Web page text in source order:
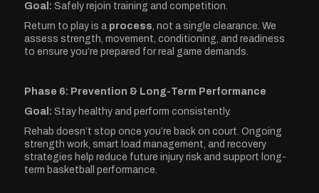
Goal: Safely rejoin training and competition.
Return to play is a process, not a single clearance. We
assess strength, movement, conditioning, and readiness
to ensure you’re prepared for real game demands.
Phase 6: Prevention & Long-Term Performance
Goal: Stay healthy and perform consistently.
Rehab doesn’t stop once you’re back on court. Ongoing
strength work, smart load management, and recovery
strategies help reduce future injury risk and support long-
term basketball performance.